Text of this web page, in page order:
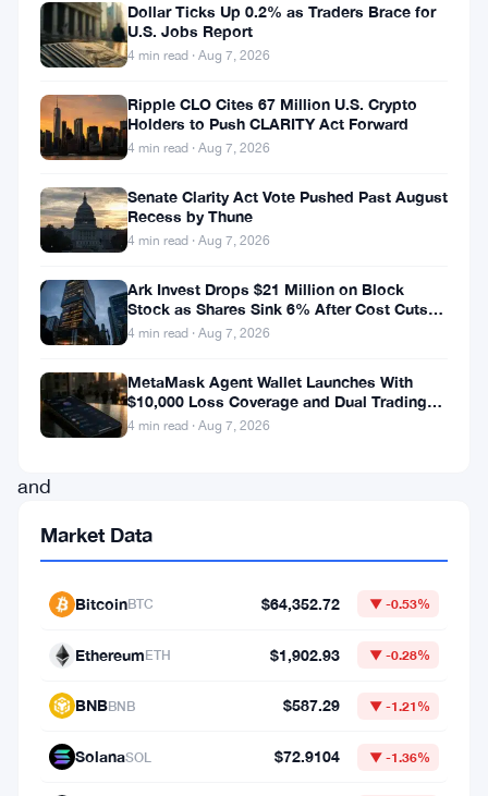
Shelley
unlock
new
opportunities
those
who
are
looking
and
stake
pool.
Those
willing
Dollar Ticks Up 0.2% as Traders Brace for
U.S. Jobs Report
4 min read · Aug 7, 2026
Ripple CLO Cites 67 Million U.S. Crypto
Holders to Push CLARITY Act Forward
4 min read · Aug 7, 2026
Senate Clarity Act Vote Pushed Past August
Recess by Thune
4 min read · Aug 7, 2026
Ark Invest Drops $21 Million on Block
Stock as Shares Sink 6% After Cost Cuts
Backfire
4 min read · Aug 7, 2026
MetaMask Agent Wallet Launches With
$10,000 Loss Coverage and Dual Trading
Modes
4 min read · Aug 7, 2026
Market Data
BitcoinBTC $64,352.72 ▼ -0.53%
EthereumETH $1,902.93 ▼ -0.28%
BNBBNB $587.29 ▼ -1.21%
SolanaSOL $72.9104 ▼ -1.36%